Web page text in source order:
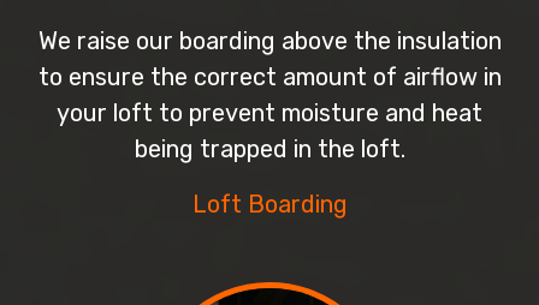
We raise our boarding above the insulation
to ensure the correct amount of airflow in
your loft to prevent moisture and heat
being trapped in the loft.
Loft Boarding